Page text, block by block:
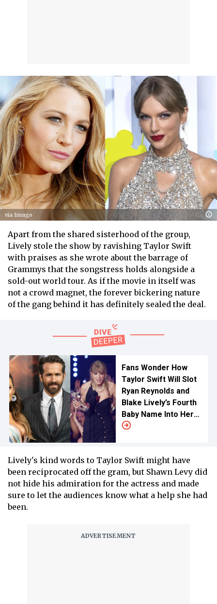
via Imago
Apart from the shared sisterhood of the group,
Lively stole the show by ravishing Taylor Swift
with praises as she wrote about the barrage of
Grammys that the songstress holds alongside a
sold-out world tour. As if the movie in itself was
not a crowd magnet, the forever bickering nature
of the gang behind it has definitely sealed the deal.
Fans Wonder How
Taylor Swift Will Slot
Ryan Reynolds and
Blake Lively’s Fourth
Baby Name Into Her
Songs
Lively's kind words to Taylor Swift might have
been reciprocated off the gram, but Shawn Levy did
not hide his admiration for the actress and made
sure to let the audiences know what a help she had
been.